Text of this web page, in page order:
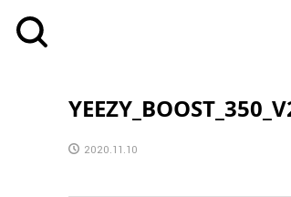
2020.11.10